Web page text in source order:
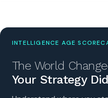
INTELLIGENCE AGE
The World
Your Strategy